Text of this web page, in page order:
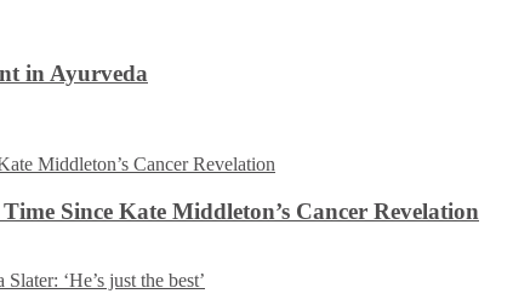
in Ayurveda
Since Kate Middleton’s Cancer Revelation